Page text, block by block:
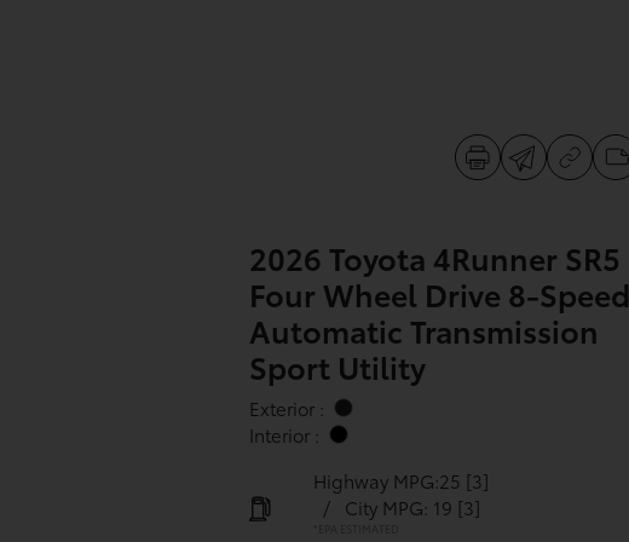
2026 Toyota 4Runner SR5
Four Wheel Drive 8-Speed
Automatic Transmission
Sport Utility
Exterior :
Interior :
Highway MPG:25 [3]
/
City MPG: 19 [3]
*EPA ESTIMATED